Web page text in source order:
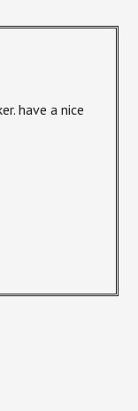
have a nice